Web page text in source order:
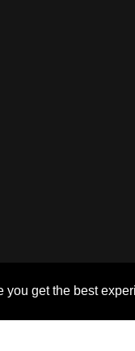
get the best